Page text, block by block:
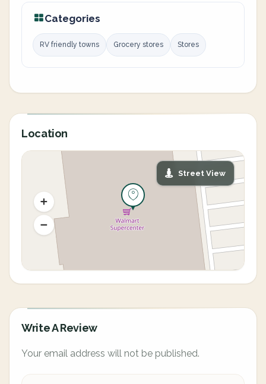
Categories
RV friendly towns Grocery stores Stores
Location
Street View
Write A Review
Your email address will not be published.